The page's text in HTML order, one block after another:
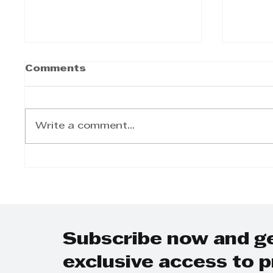
Comments
Write a comment...
Subscribe now and
exclusive access to